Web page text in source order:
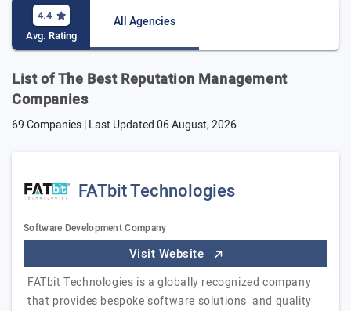
4.4
Avg. Rating
All Agencies
List of The Best Reputation Management
Companies
69 Companies | Last Updated06 August, 2026
FATbit Technologies
Software Development Company
Visit Website
FATbit Technologies is a globally recognized company
that provides bespoke software solutions and quality